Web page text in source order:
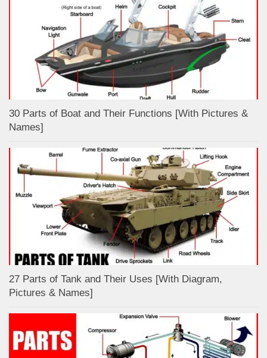
30 Parts of Boat and Their Functions [With Pictures &
Names]
27 Parts of Tank and Their Uses [With Diagram,
Pictures & Names]